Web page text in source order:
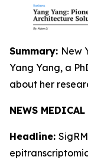
Summary: New
Yang Yang, a
about her
NEWS MEDICAL
Headline: